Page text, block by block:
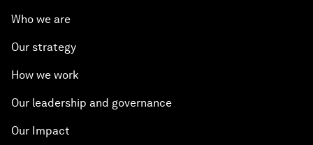
Who we are
Our strategy
How we work
Our leadership and governance
Our Impact